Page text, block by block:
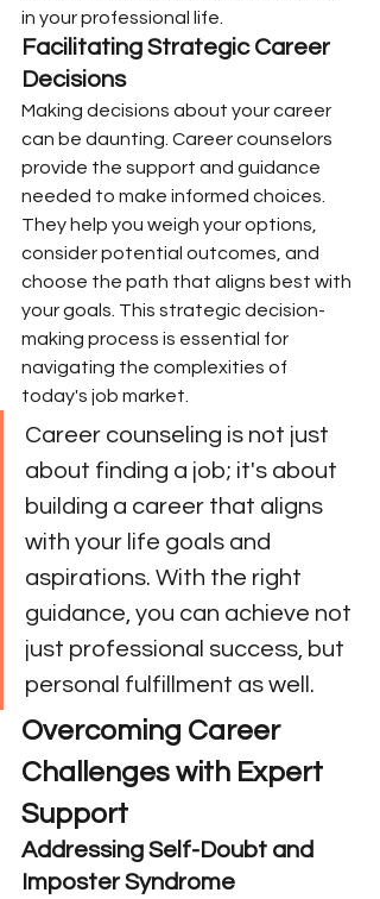
in your professional life.
Facilitating Strategic Career
Decisions
Making decisions about your career
can be daunting. Career counselors
provide the support and guidance
needed to make informed choices.
They help you weigh your options,
consider potential outcomes, and
choose the path that aligns best with
your goals. This strategic decision-
making process is essential for
navigating the complexities of
today's job market.
Career counseling is not just
about finding a job; it's about
building a career that aligns
with your life goals and
aspirations. With the right
guidance, you can achieve not
just professional success, but
personal fulfillment as well.
Overcoming Career
Challenges with Expert
Support
Addressing Self-Doubt and
Imposter Syndrome